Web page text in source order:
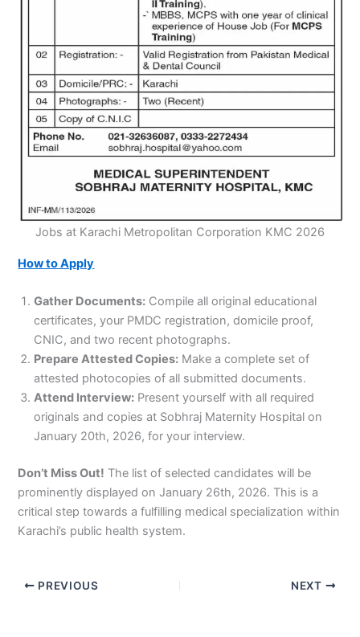
Jobs at Karachi Metropolitan Corporation KMC 2026
How to Apply
Gather Documents: Compile all original educational
certificates, your PMDC registration, domicile proof,
CNIC, and two recent photographs.
Prepare Attested Copies: Make a complete set of
attested photocopies of all submitted documents.
Attend Interview: Present yourself with all required
originals and copies at Sobhraj Maternity Hospital on
January 20th, 2026, for your interview.
Don’t Miss Out! The list of selected candidates will be
prominently displayed on January 26th, 2026. This is a
critical step towards a fulfilling medical specialization within
Karachi’s public health system.
PREVIOUS NEXT